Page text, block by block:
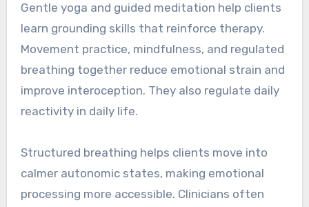
Gentle yoga and guided meditation help clients
learn grounding skills that reinforce therapy.
Movement practice, mindfulness, and regulated
breathing together reduce emotional strain and
improve interoception. They also regulate daily
reactivity in daily life.
Structured breathing helps clients move into
calmer autonomic states, making emotional
processing more accessible. Clinicians often